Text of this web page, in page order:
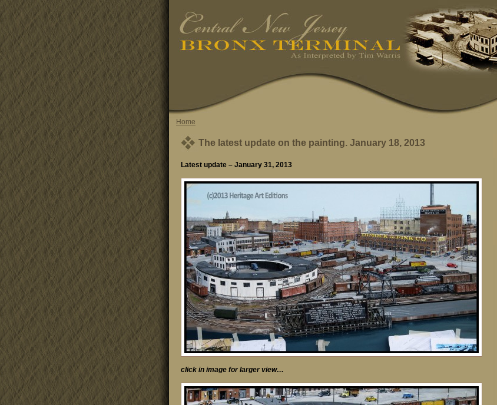
Home
The latest update on the painting. January 18, 2013
Latest update – January 31, 2013
click in image for larger view…